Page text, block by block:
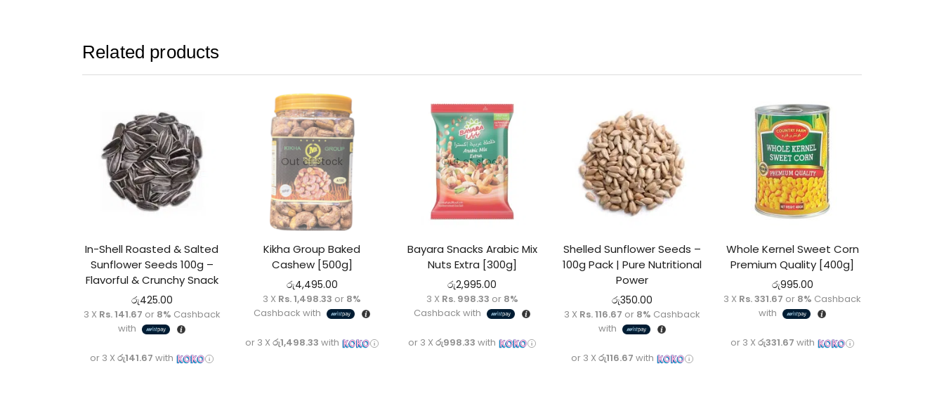
Related products
In-Shell Roasted & Salted
Sunflower Seeds 100g –
Flavorful & Crunchy Snack
රු425.00
3 X Rs. 141.67 or 8% Cashback
with
or 3 Xරු141.67 with
Out of stock
Kikha Group Baked
Cashew [500g]
රු4,495.00
3 X Rs. 1,498.33 or 8%
Cashback with
or 3 X රු1,498.33 with
Out of stock
Bayara Snacks Arabic Mix
Nuts Extra [300g]
රු2,995.00
3 X Rs. 998.33 or 8%
Cashback with
or 3 Xරු998.33 with
Shelled Sunflower Seeds –
100g Pack | Pure Nutritional
Power
රු350.00
3 X Rs. 116.67 or 8% Cashback
with
or 3 X රු116.67 with
Whole Kernel Sweet Corn
Premium Quality [400g]
රු995.00
3 X Rs. 331.67 or 8% Cashback
with
or 3 X රු331.67 with